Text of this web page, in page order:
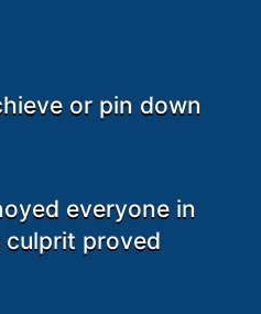
or pin down
everyone in
proved